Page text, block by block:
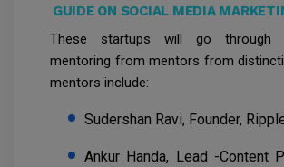
GUIDE ON SOCIAL MEDIA
These startups will go through
mentoring from mentors from
mentors include:
Sudershan Ravi, Founder,
Ankur Handa, Lead -Content